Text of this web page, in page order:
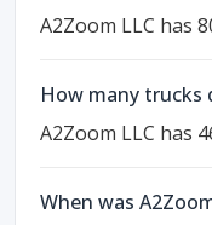
A2Zoom LLC has
How many trucks
A2Zoom LLC has
When was